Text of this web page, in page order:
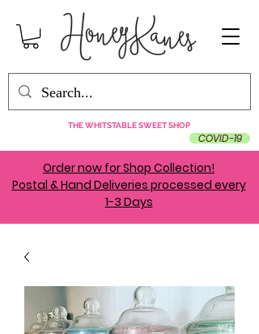
Order now for Shop Collection!
Postal & Hand Deliveries processed every
1-3 Days
THE WHITSTABLE SWEET SHOP
COVID-19